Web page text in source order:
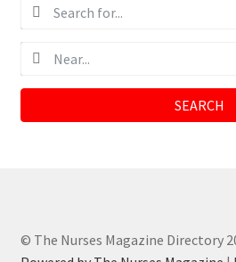
SEARCH
© The Nurses Magazine Directory